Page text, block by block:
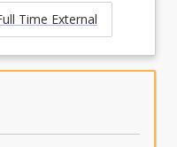
Time External